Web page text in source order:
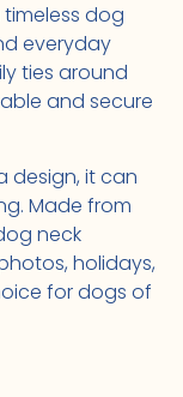
dog
everyday
ties around
and secure
design, it can
Made from
neck
holidays,
for dogs of